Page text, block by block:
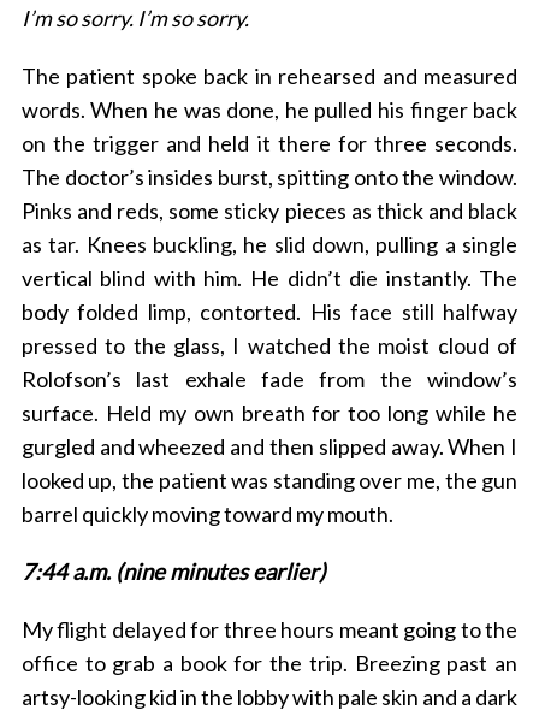
I’m so sorry. I’m so sorry.
The patient spoke back in rehearsed and measured
words. When he was done, he pulled his finger back
on the trigger and held it there for three seconds.
The doctor’s insides burst, spitting onto the window.
Pinks and reds, some sticky pieces as thick and black
as tar. Knees buckling, he slid down, pulling a single
vertical blind with him. He didn’t die instantly. The
body folded limp, contorted. His face still halfway
pressed to the glass, I watched the moist cloud of
Rolofson’s last exhale fade from the window’s
surface. Held my own breath for too long while he
gurgled and wheezed and then slipped away. When I
looked up, the patient was standing over me, the gun
barrel quickly moving toward my mouth.
7:44 a.m. (nine minutes earlier)
My flight delayed for three hours meant going to the
office to grab a book for the trip. Breezing past an
artsy-looking kid in the lobby with pale skin and a dark